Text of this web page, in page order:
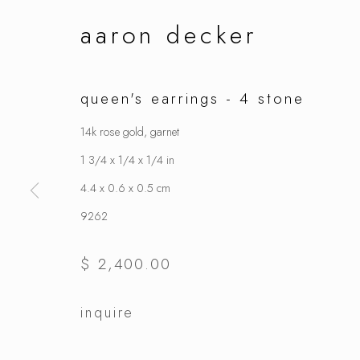
aaron decker
queen's earrings - 4 stone
14k rose gold, garnet
1 3/4 x 1/4 x 1/4 in
4.4 x 0.6 x 0.5 cm
9262
$ 2,400.00
inquire